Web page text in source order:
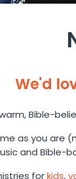
We'd
Bible-
as you are
and Bible-
forkids,